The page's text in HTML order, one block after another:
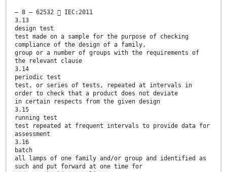
– 8 – 62532  IEC:2011
3.13
design test
test made on a sample for the purpose of checking
compliance of the design of a family,
group or a number of groups with the requirements of
the relevant clause
3.14
periodic test
test, or series of tests, repeated at intervals in
order to check that a product does not deviate
in certain respects from the given design
3.15
running test
test repeated at frequent intervals to provide data for
assessment
3.16
batch
all lamps of one family and/or group and identified as
such and put forward at one time for